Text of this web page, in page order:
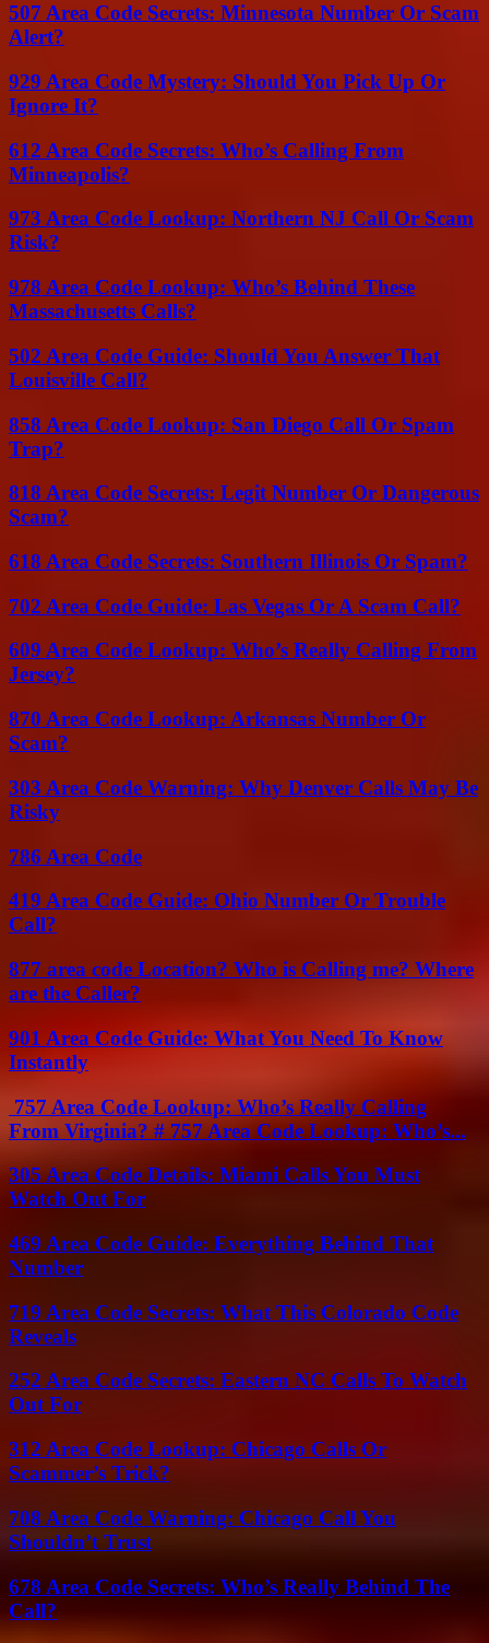
507 Area Code Secrets: Minnesota Number Or Scam
Alert?
929 Area Code Mystery: Should You Pick Up Or
Ignore It?
612 Area Code Secrets: Who’s Calling From
Minneapolis?
973 Area Code Lookup: Northern NJ Call Or Scam
Risk?
978 Area Code Lookup: Who’s Behind These
Massachusetts Calls?
502 Area Code Guide: Should You Answer That
Louisville Call?
858 Area Code Lookup: San Diego Call Or Spam
Trap?
818 Area Code Secrets: Legit Number Or Dangerous
Scam?
618 Area Code Secrets: Southern Illinois Or Spam?
702 Area Code Guide: Las Vegas Or A Scam Call?
609 Area Code Lookup: Who’s Really Calling From
Jersey?
870 Area Code Lookup: Arkansas Number Or
Scam?
303 Area Code Warning: Why Denver Calls May Be
Risky
786 Area Code
419 Area Code Guide: Ohio Number Or Trouble
Call?
877 area code Location? Who is Calling me? Where
are the Caller?
901 Area Code Guide: What You Need To Know
Instantly
757 Area Code Lookup: Who’s Really Calling
From Virginia? # 757 Area Code Lookup: Who’s...
305 Area Code Details: Miami Calls You Must
Watch Out For
469 Area Code Guide: Everything Behind That
Number
719 Area Code Secrets: What This Colorado Code
Reveals
252 Area Code Secrets: Eastern NC Calls To Watch
Out For
312 Area Code Lookup: Chicago Calls Or
Scammer’s Trick?
708 Area Code Warning: Chicago Call You
Shouldn’t Trust
678 Area Code Secrets: Who’s Really Behind The
Call?